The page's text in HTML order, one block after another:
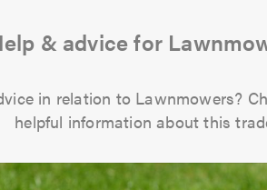
& advice for
in relation to Lawnmowers?
helpful information about this